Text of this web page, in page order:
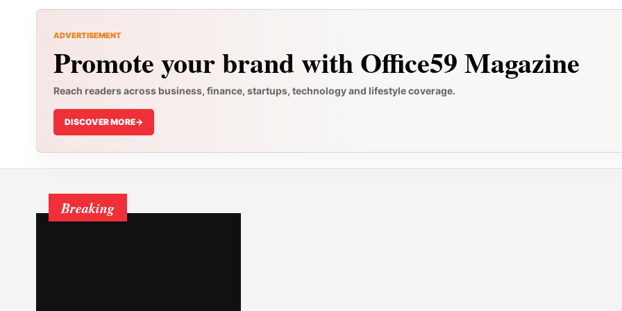
ADVERTISEMENT
Promote your brand with Office59 Magazine
Reach readers across business, finance, startups, technology and lifestyle coverage.
DISCOVER MORE->
Breaking